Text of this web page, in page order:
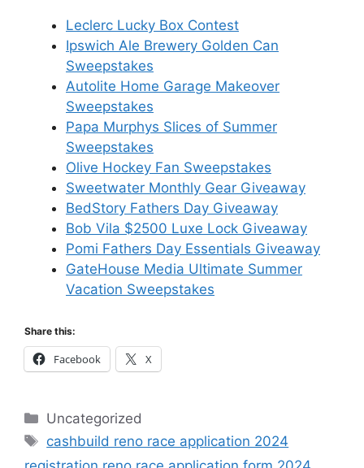
Leclerc Lucky Box Contest
Ipswich Ale Brewery Golden Can
Sweepstakes
Autolite Home Garage Makeover
Sweepstakes
Papa Murphys Slices of Summer
Sweepstakes
Olive Hockey Fan Sweepstakes
Sweetwater Monthly Gear Giveaway
BedStory Fathers Day Giveaway
Bob Vila $2500 Luxe Lock Giveaway
Pomi Fathers Day Essentials Giveaway
GateHouse Media Ultimate Summer
Vacation Sweepstakes
Share this:
Facebook X
Categories
Uncategorized
Tags
cashbuild reno race application 2024